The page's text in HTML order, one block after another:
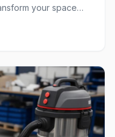
your space